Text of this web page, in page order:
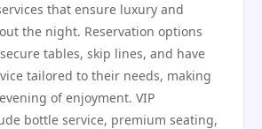
that ensure luxury and
the night. Reservation options
tables, skip lines, and have
tailored to their needs, making
of enjoyment. VIP
bottle service, premium seating,